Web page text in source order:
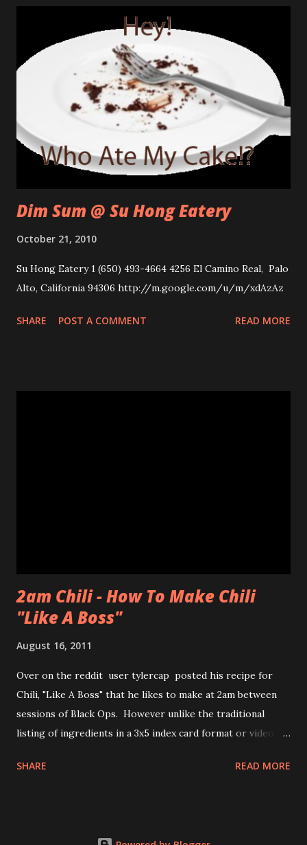
Dim Sum @ Su Hong Eatery
October 21, 2010
Su Hong Eatery 1 (650) 493-4664 4256 El Camino Real, Palo
Alto, California 94306 http://m.google.com/u/m/xdAzAz
SHARE POST A COMMENT READ MORE
2am Chili - How To Make Chili
"Like A Boss"
August 16, 2011
Over on the reddit user tylercap posted his recipe for
Chili, "Like A Boss" that he likes to make at 2am between
sessions of Black Ops. However unlike the traditional
listing of ingredients in a 3x5 index card format or video of
stick figures showing the process. Also if you're unfamiliar
SHARE READ MORE